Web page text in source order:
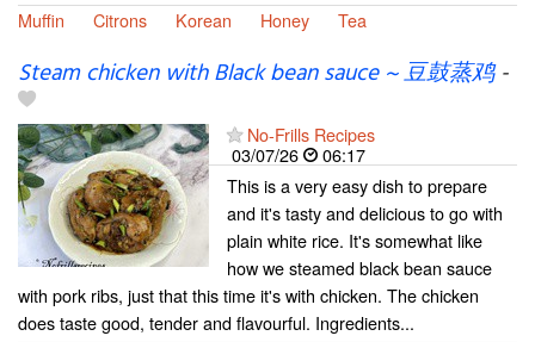
Muffin
Citrons Korean Honey Tea
Steam chicken with Black bean sauce ~ 豆鼓蒸鸡-
No-Frills Recipes
03/07/26
06:17
This is a very easy dish to prepare
and it's tasty and delicious to go with
plain white rice. It's somewhat like
how we steamed black bean sauce
with pork ribs, just that this time it's with chicken. The chicken
does taste good, tender and flavourful. Ingredients...